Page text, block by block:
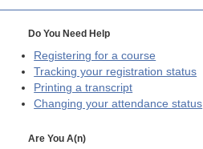
Do You Need Help
Registering for a course
Tracking your registration status
Printing a transcript
Changing your attendance status
Are You A(n)